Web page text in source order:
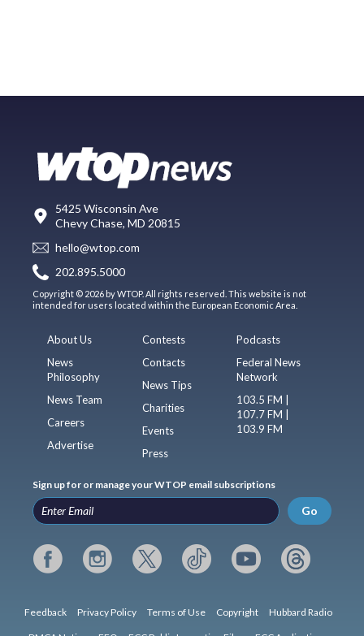
5425 Wisconsin Ave
Chevy Chase, MD 20815
hello@wtop.com
202.895.5000
Copyright © 2026 by WTOP. All rights reserved. This website is not
intended for users located within the European Economic Area.
About Us
News
Philosophy
News Team
Careers
Advertise
Contests
Contacts
News Tips
Charities
Events
Press
Podcasts
Federal News
Network
103.5 FM |
107.7 FM |
103.9 FM
Sign up for or manage your WTOP email subscriptions
Go
Feedback Privacy Policy Terms of Use Copyright Hubbard Radio